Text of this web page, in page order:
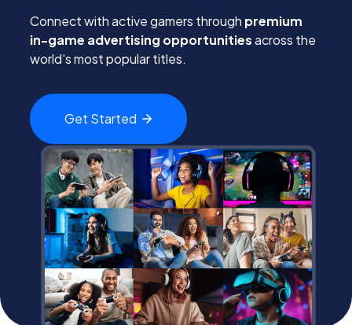
About
PEI Index
Login
Apply Now
Connect with active gamers through premium
in-game advertising opportunitiesacross the
world's most popular titles.
Get Started